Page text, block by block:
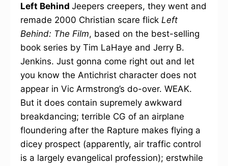
Left Behind Jeepers creepers, they went and
remade 2000 Christian scare flick Left
Behind: The Film, based on the best-selling
book series by Tim LaHaye and Jerry B.
Jenkins. Just gonna come right out and let
you know the Antichrist character does not
appear in Vic Armstrong’s do-over. WEAK.
But it does contain supremely awkward
breakdancing; terrible CG of an airplane
floundering after the Rapture makes flying a
dicey prospect (apparently, air traffic control
is a largely evangelical profession); erstwhile